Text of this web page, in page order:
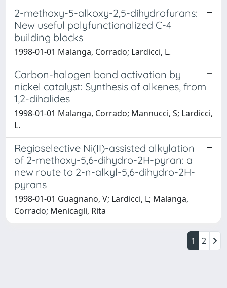
2-methoxy-5-alkoxy-2,5-dihydrofurans:
New useful polyfunctionalized C-4
building blocks
1998-01-01 Malanga, Corrado; Lardicci, L.
Carbon-halogen bond activation by
nickel catalyst: Synthesis of alkenes, from
1,2-dihalides
1998-01-01 Malanga, Corrado; Mannucci, S; Lardicci,
L.
Regioselective Ni(II)-assisted alkylation
of 2-methoxy-5,6-dihydro-2H-pyran: a
new route to 2-n-alkyl-5,6-dihydro-2H-
pyrans
1998-01-01 Guagnano, V; Lardicci, L; Malanga,
Corrado; Menicagli, Rita
1 2